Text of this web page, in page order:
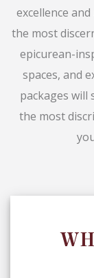
excellence
the most
epicurean-
spaces, and
packages will
the most